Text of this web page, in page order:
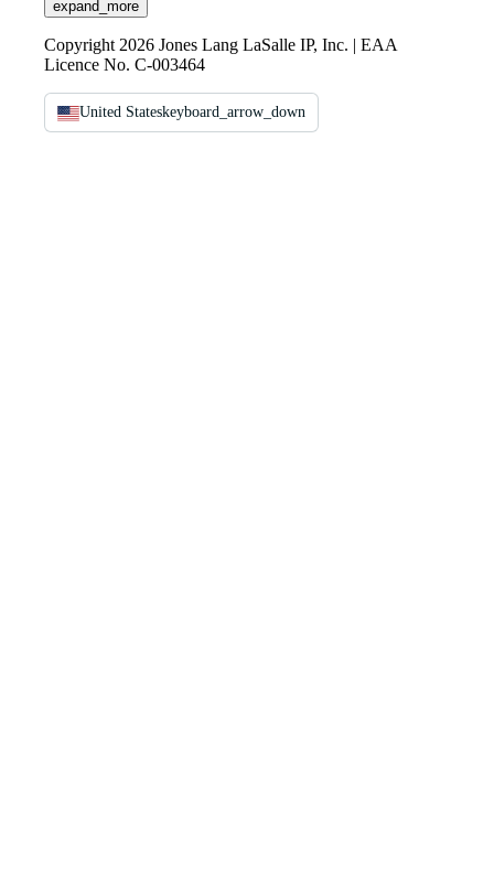
expand_more
Copyright 2026 Jones Lang LaSalle IP, Inc. | EAA
Licence No. C-003464
United Stateskeyboard_arrow_down